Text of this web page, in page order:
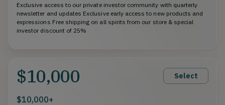
Exclusive access to our private investor community with quarterly
newsletter and updates Exclusive early access to new products and
expressions Free shipping on all spirits from our store & special
investor discount of 25%
$10,000 Select
$10,000+